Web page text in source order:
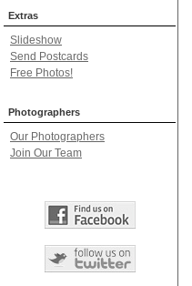
Extras
Slideshow
Send Postcards
Free Photos!
Photographers
Our Photographers
Join Our Team